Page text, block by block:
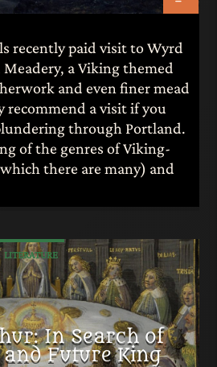
recently paid visit to Wyrd
a Viking themed
and even finer mead
recommend a visit if you
through Portland.
of the genres of Viking-
there are many) and
LITERATURE
In Search of
and Future King